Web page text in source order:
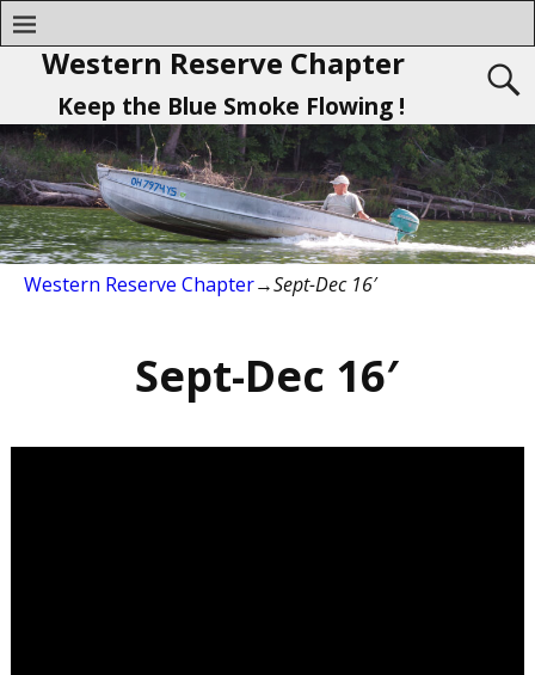
Western Reserve Chapter
Keep the Blue Smoke Flowing !
Western Reserve Chapter→Sept-Dec 16′
Sept-Dec 16′